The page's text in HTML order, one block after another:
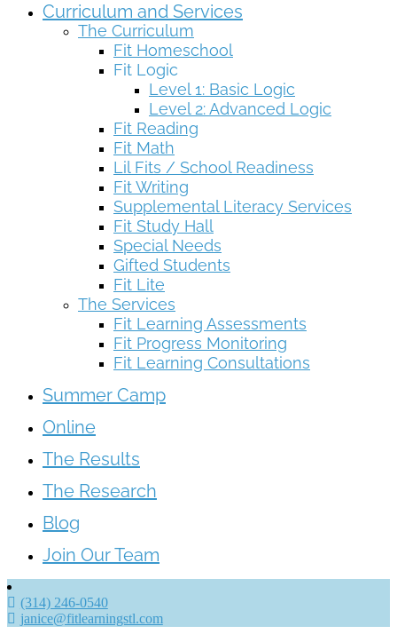
Curriculum and Services
The Curriculum
Fit Homeschool
Fit Logic
Level 1: Basic Logic
Level 2: Advanced Logic
Fit Reading
Fit Math
Lil Fits / School Readiness
Fit Writing
Supplemental Literacy Services
Fit Study Hall
Special Needs
Gifted Students
Fit Lite
The Services
Fit Learning Assessments
Fit Progress Monitoring
Fit Learning Consultations
Summer Camp
Online
The Results
The Research
Blog
Join Our Team
(314) 246-0540
janice@fitlearningstl.com